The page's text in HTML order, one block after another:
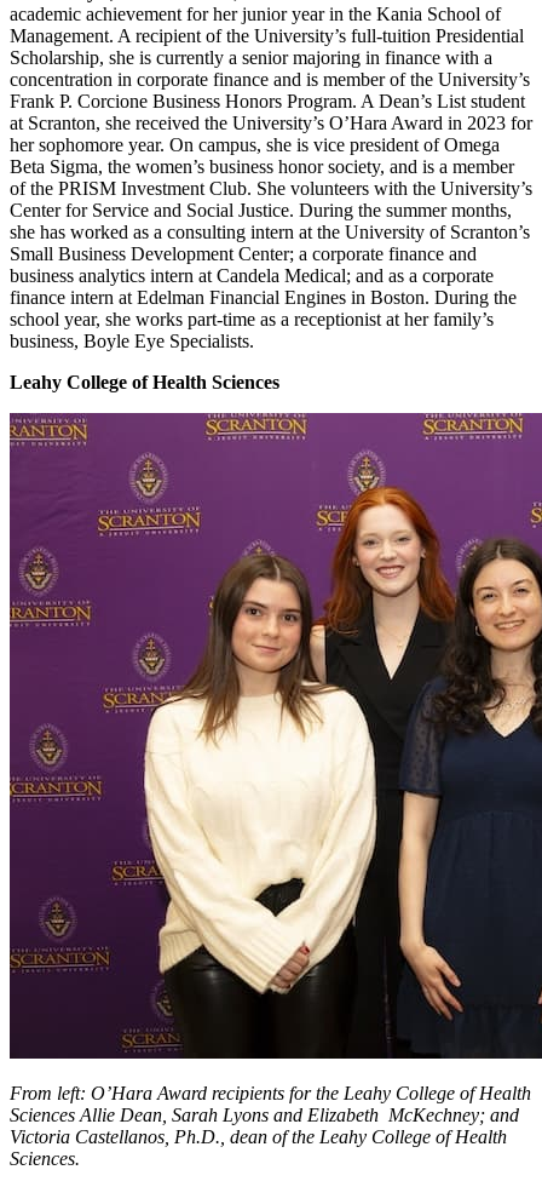
academic achievement for her junior year in the Kania School of
Management. A recipient of the University’s full-tuition Presidential
Scholarship, she is currently a senior majoring in finance with a
concentration in corporate finance and is member of the University’s
Frank P. Corcione Business Honors Program. A Dean’s List student
at Scranton, she received the University’s O’Hara Award in 2023 for
her sophomore year. On campus, she is vice president of Omega
Beta Sigma, the women’s business honor society, and is a member
of the PRISM Investment Club. She volunteers with the University’s
Center for Service and Social Justice. During the summer months,
she has worked as a consulting intern at the University of Scranton’s
Small Business Development Center; a corporate finance and
business analytics intern at Candela Medical; and as a corporate
finance intern at Edelman Financial Engines in Boston. During the
school year, she works part-time as a receptionist at her family’s
business, Boyle Eye Specialists.
Leahy College of Health Sciences
From left: O’Hara Award recipients for the Leahy College of Health
Sciences Allie Dean, Sarah Lyons and Elizabeth McKechney; and
Victoria Castellanos, Ph.D., dean of the Leahy College of Health
Sciences.